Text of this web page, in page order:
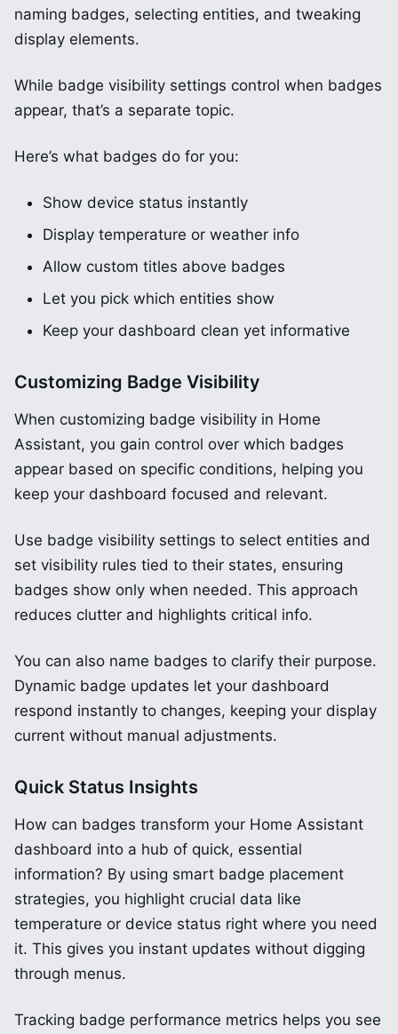
naming badges, selecting entities, and tweaking
display elements.
While badge visibility settings control when badges
appear, that’s a separate topic.
Here’s what badges do for you:
Show device status instantly
Display temperature or weather info
Allow custom titles above badges
Let you pick which entities show
Keep your dashboard clean yet informative
Customizing Badge Visibility
When customizing badge visibility in Home
Assistant, you gain control over which badges
appear based on specific conditions, helping you
keep your dashboard focused and relevant.
Use badge visibility settings to select entities and
set visibility rules tied to their states, ensuring
badges show only when needed. This approach
reduces clutter and highlights critical info.
You can also name badges to clarify their purpose.
Dynamic badge updates let your dashboard
respond instantly to changes, keeping your display
current without manual adjustments.
Quick Status Insights
How can badges transform your Home Assistant
dashboard into a hub of quick, essential
information? By using smart badge placement
strategies, you highlight crucial data like
temperature or device status right where you need
it. This gives you instant updates without digging
through menus.
Tracking badge performance metrics helps you see